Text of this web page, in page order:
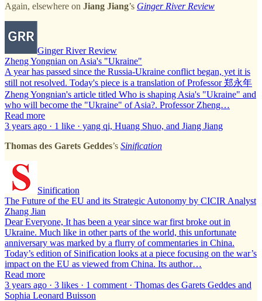
Again, elsewhere on Jiang Jiang’s Ginger River Review
Ginger River Review
Zheng Yongnian on Asia's "Ukraine"
A year has passed since the Russia-Ukraine conflict began, yet it is
still not resolved. Today's piece is a translation of Professor 郑永年
Zheng Yongnian's article titled Who is shaping Asia's "Ukraine" and
who will become the "Ukraine" of Asia?. Professor Zheng…
Read more
3 years ago · 1 like · yang qi, Huang Shuo, and Jiang Jiang
Thomas des Garets Geddes’s Sinification
Sinification
The Future of the EU and its Strategic Autonomy by CICIR Analyst
Zhang Jian
Dear Everyone, It has been a year since war first broke out in
Ukraine. Much like in other parts of the world, this unfortunate
anniversary was marked by a flurry of commentaries in China.
Today’s edition of Sinification looks at a piece focusing on the war’s
impact on the EU as viewed from China. Its author…
Read more
3 years ago · 3 likes · 1 comment · Thomas des Garets Geddes and
Sophia Leonard Buisson